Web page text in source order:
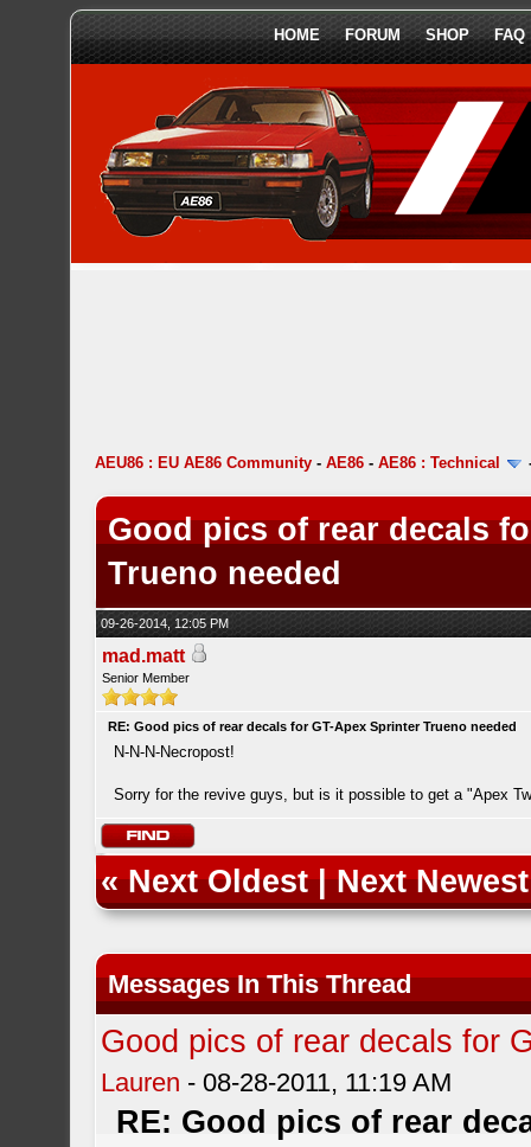
HOME FORUM SHOP FAQ
AEU86 : EU AE86 Community -AE86 -AE86 : Technical
Good pics of rear decals
Trueno needed
09-26-2014, 12:05 PM
mad.matt
Senior Member
RE: Good pics of rear decals for GT-Apex Sprinter Trueno needed
N-N-N-Necropost!
Sorry for the revive guys, but is it possible to get a "Apex
«Next Oldest|Next Newest
Messages In This Thread
Good pics of rear decals for
Lauren - 08-28-2011, 11:19 AM
RE: Good pics of rear